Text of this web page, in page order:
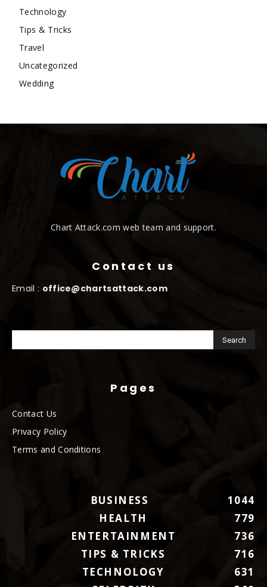
Technology
Tips & Tricks
Travel
Uncategorized
Wedding
Chart Attack.com web team and support.
Contact us
Email : office@chartsattack.com
Pages
Contact Us
Privacy Policy
Terms and Conditions
BUSINESS
1044
HEALTH
779
ENTERTAINMENT
736
TIPS & TRICKS
716
TECHNOLOGY
631